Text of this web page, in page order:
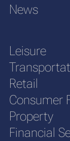
News
Leisure
Retail
Consumer
Property
Financial